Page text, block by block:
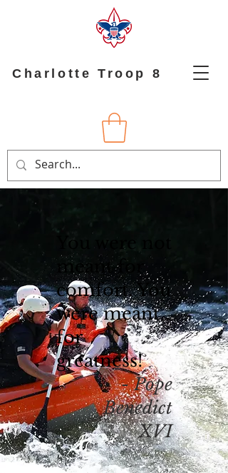
Charlotte Troop 8
​You were not
meant for
comfort. You
were meant
for
greatness!
- Pope
Benedict
XVI